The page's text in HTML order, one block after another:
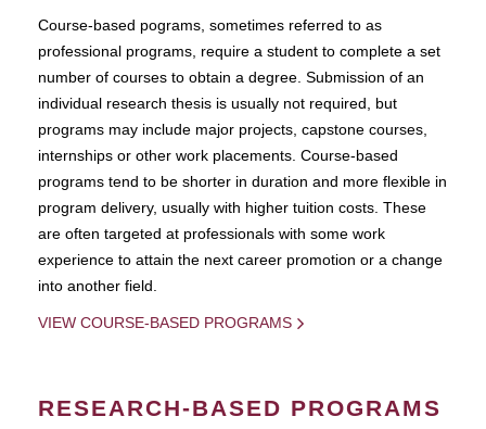
Course-based pograms, sometimes referred to as
professional programs, require a student to complete a set
number of courses to obtain a degree. Submission of an
individual research thesis is usually not required, but
programs may include major projects, capstone courses,
internships or other work placements. Course-based
programs tend to be shorter in duration and more flexible in
program delivery, usually with higher tuition costs. These
are often targeted at professionals with some work
experience to attain the next career promotion or a change
into another field.
VIEW COURSE-BASED PROGRAMS
RESEARCH-BASED PROGRAMS